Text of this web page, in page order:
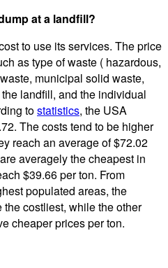
at a landfill?
to use its services. The price
as type of waste ( hazardous,
municipal solid waste,
landfill, and the individual
tostatistics, the USA
The costs tend to be higher
reach an average of $72.02
averagely the cheapest in
$39.66 per ton. From
populated areas, the
costliest, while the other
cheaper prices per ton.